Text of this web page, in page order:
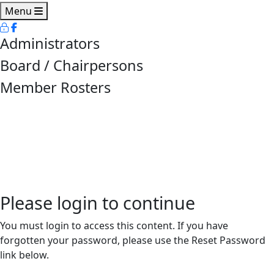
Menu
Administrators
Board / Chairpersons
Member Rosters
Please login to continue
You must login to access this content. If you have
forgotten your password, please use the Reset Password
link below.